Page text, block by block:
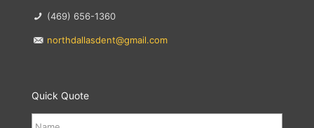
(469) 656-1360
northdallasdent@gmail.com
Quick Quote